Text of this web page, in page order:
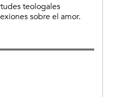
teologales
sobre el amor.